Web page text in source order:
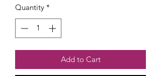
Quantity *
Add to Cart